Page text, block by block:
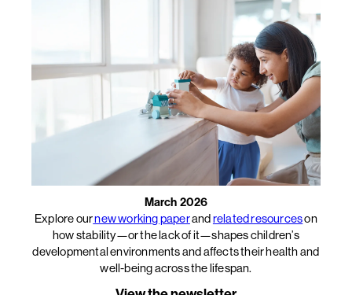
March 2026
Explore ournew working paperandrelated resourceson
how stability—or the lack of it—shapes children’s
developmental environments and affects their health and
well-being across the lifespan.